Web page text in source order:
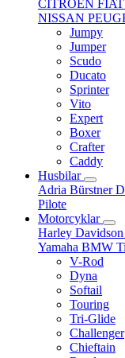
CITROËN FIAT
NISSAN
Jumpy
Jumper
Scudo
Ducato
Sprinter
Vito
Expert
Boxer
Crafter
Caddy
Husbilar
Adria Bürstner
Pilote
Motorcyklar
Harley Davidson
Yamaha BMW
V-Rod
Dyna
Softail
Touring
Tri-Glide
Challenger
Chieftain